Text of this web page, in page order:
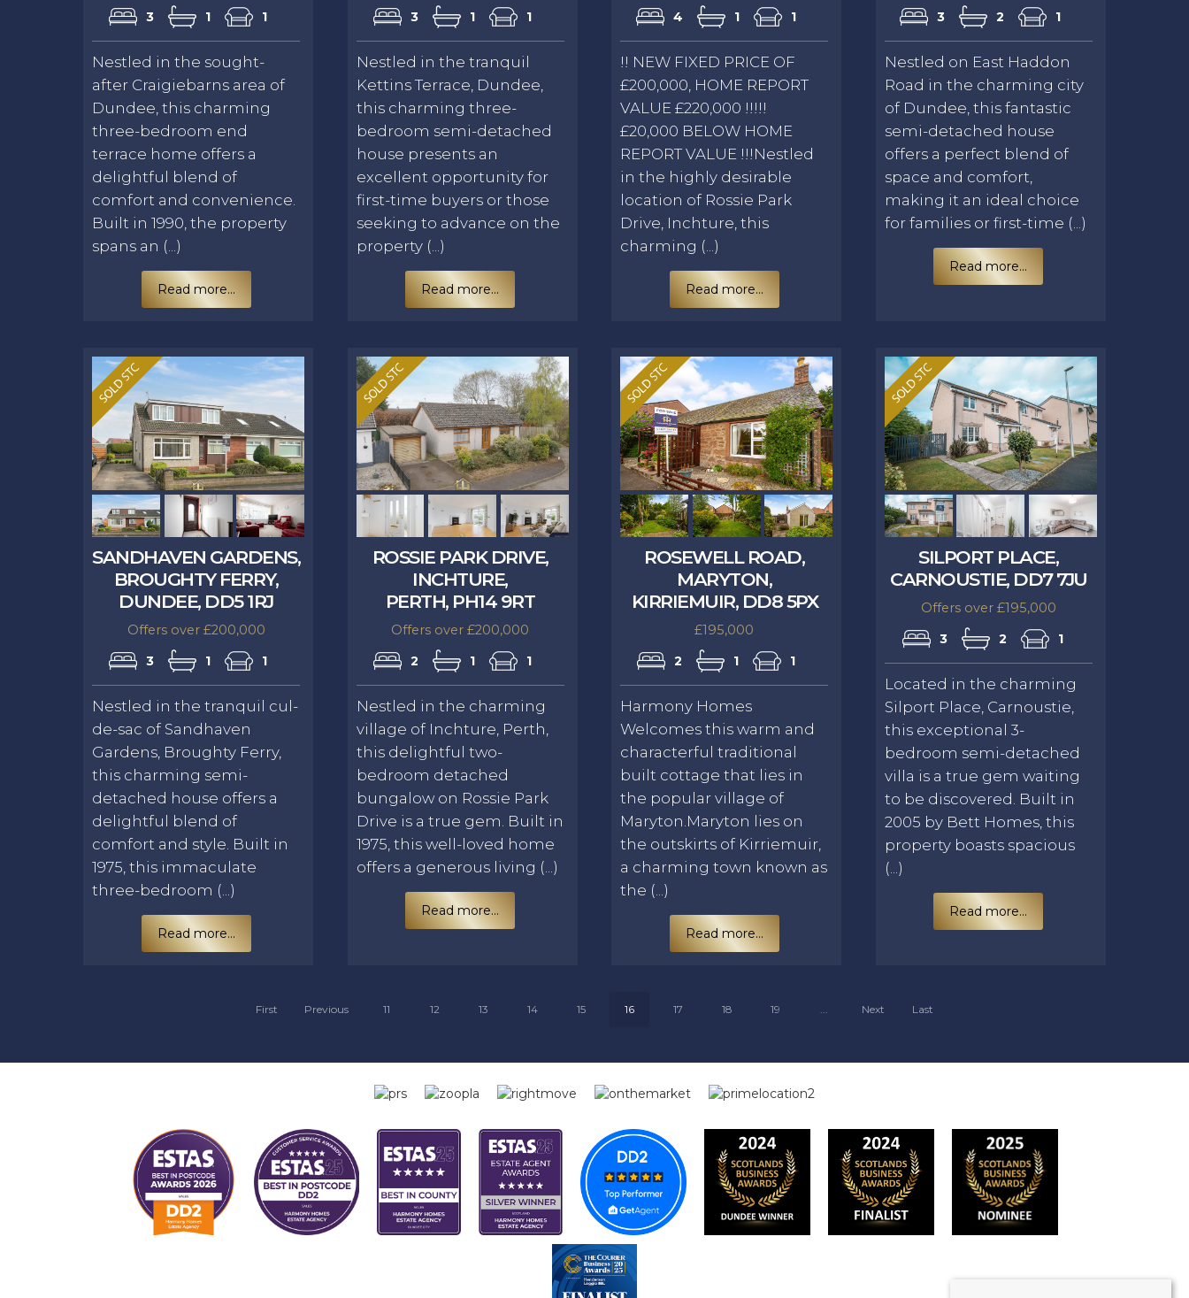
3
1 1
Nestled in the sought-
after Craigiebarns area of
Dundee, this charming
three-bedroom end
terrace home offers a
delightful blend of
comfort and convenience.
Built in 1990, the property
spans an (...)
Read more...
3
1 1
Nestled in the tranquil
Kettins Terrace, Dundee,
this charming three-
bedroom semi-detached
house presents an
excellent opportunity for
first-time buyers or those
seeking to advance on the
property (...)
Read more...
4
1 1
!! NEW FIXED PRICE OF
£200,000, HOME REPORT
VALUE £220,000 !!!!!
£20,000 BELOW HOME
REPORT VALUE !!!Nestled
in the highly desirable
location of Rossie Park
Drive, Inchture, this
charming (...)
Read more...
3
2 1
Nestled on East Haddon
Road in the charming city
of Dundee, this fantastic
semi-detached house
offers a perfect blend of
space and comfort,
making it an ideal choice
for families or first-time (...)
Read more...
SANDHAVEN GARDENS,
BROUGHTY FERRY,
DUNDEE, DD5 1RJ
Offers over £200,000
3
1 1
Nestled in the tranquil cul-
de-sac of Sandhaven
Gardens, Broughty Ferry,
this charming semi-
detached house offers a
delightful blend of
comfort and style. Built in
1975, this immaculate
three-bedroom (...)
Read more...
ROSSIE PARK DRIVE,
INCHTURE,
PERTH, PH14 9RT
Offers over £200,000
2
1 1
Nestled in the charming
village of Inchture, Perth,
this delightful two-
bedroom detached
bungalow on Rossie Park
Drive is a true gem. Built in
1975, this well-loved home
offers a generous living (...)
Read more...
ROSEWELL ROAD,
MARYTON,
KIRRIEMUIR, DD8 5PX
£195,000
2
1 1
Harmony Homes
Welcomes this warm and
characterful traditional
built cottage that lies in
the popular village of
Maryton.Maryton lies on
the outskirts of Kirriemuir,
a charming town known as
the (...)
Read more...
SILPORT PLACE,
CARNOUSTIE, DD7 7JU
Offers over £195,000
3
2 1
Located in the charming
Silport Place, Carnoustie,
this exceptional 3-
bedroom semi-detached
villa is a true gem waiting
to be discovered. Built in
2005 by Bett Homes, this
property boasts spacious
(...)
Read more...
First Previous 11 12 13 14 15 16 17 18 19 Next Last